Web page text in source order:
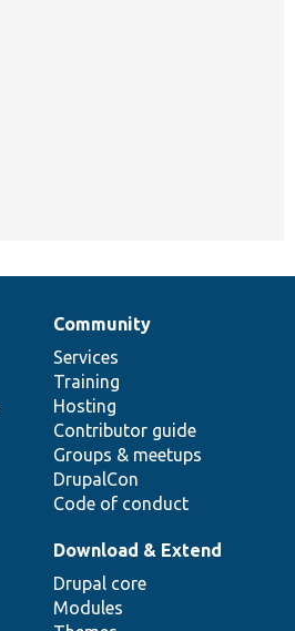
Community
Services
Training
Hosting
Contributor guide
Groups & meetups
DrupalCon
Code of conduct
Download & Extend
Drupal core
Modules